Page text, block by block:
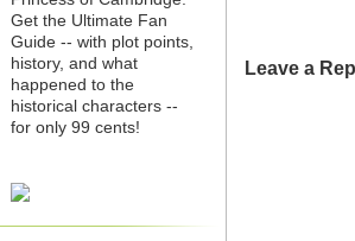
Get the Ultimate Fan
Guide -- with plot points,
history, and what
happened to the
historical characters --
for only 99 cents!
Leave a